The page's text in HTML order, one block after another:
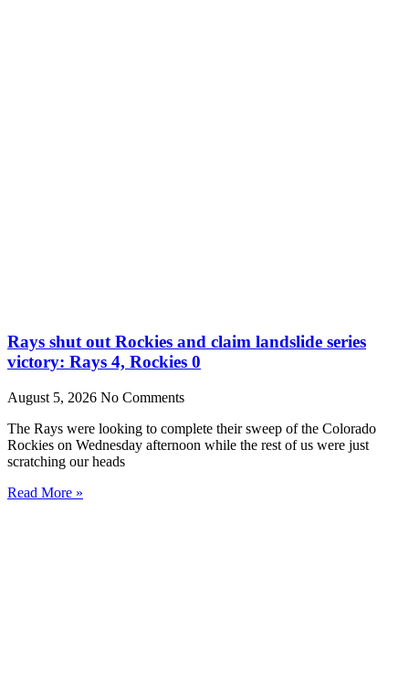
Rays shut out Rockies and claim landslide series
victory: Rays 4, Rockies 0
August 5, 2026 No Comments
The Rays were looking to complete their sweep of the Colorado
Rockies on Wednesday afternoon while the rest of us were just
scratching our heads
Read More »